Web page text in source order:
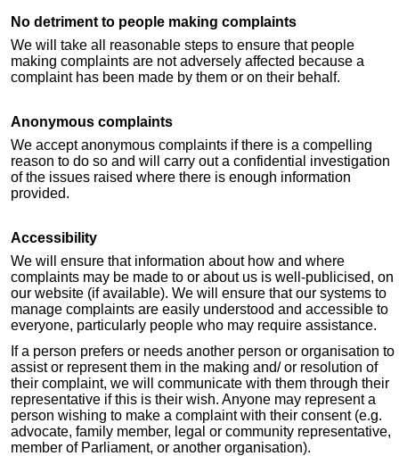
No detriment to people making complaints
We will take all reasonable steps to ensure that people
making complaints are not adversely affected because a
complaint has been made by them or on their behalf.
Anonymous complaints
We accept anonymous complaints if there is a compelling
reason to do so and will carry out a confidential investigation
of the issues raised where there is enough information
provided.
Accessibility
We will ensure that information about how and where
complaints may be made to or about us is well-publicised, on
our website (if available). We will ensure that our systems to
manage complaints are easily understood and accessible to
everyone, particularly people who may require assistance.
If a person prefers or needs another person or organisation to
assist or represent them in the making and/ or resolution of
their complaint, we will communicate with them through their
representative if this is their wish. Anyone may represent a
person wishing to make a complaint with their consent (e.g.
advocate, family member, legal or community representative,
member of Parliament, or another organisation).